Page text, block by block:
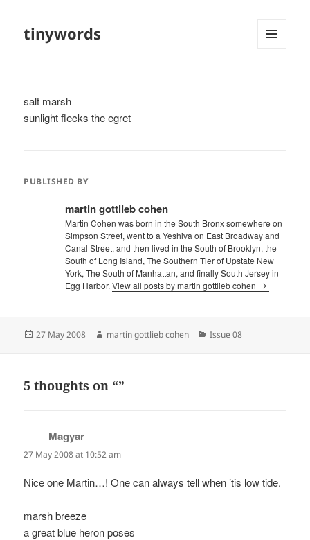
tinywords
salt marsh
sunlight flecks the egret
PUBLISHED BY
martin gottlieb cohen
Martin Cohen was born in the South Bronx somewhere on
Simpson Street, went to a Yeshiva on East Broadway and
Canal Street, and then lived in the South of Brooklyn, the
South of Long Island, The Southern Tier of Upstate New
York, The South of Manhattan, and finally South Jersey in
Egg Harbor.View all posts by martin gottlieb cohen
Posted
27 May 2008 Author
martin gottlieb cohen Categories
Issue 08
5 thoughts on “”
Magyar
27 May 2008 at 10:52 am
Nice one Martin…! One can always tell when ’tis low tide.
marsh breeze
a great blue heron poses